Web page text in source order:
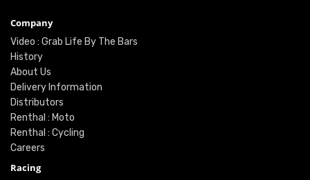
Company
Video : Grab Life By The Bars
History
About Us
Delivery Information
Distributors
Renthal : Moto
Renthal : Cycling
Careers
Racing